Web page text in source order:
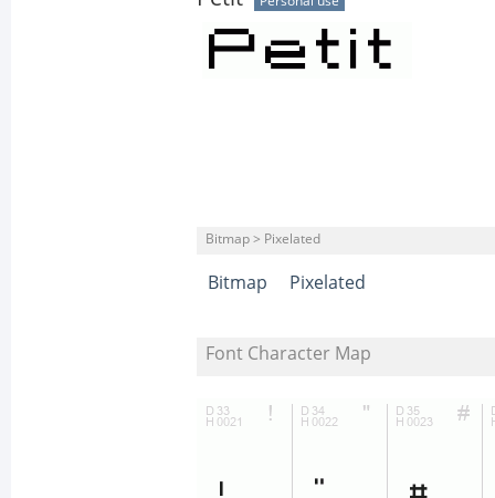
Bitmap > Pixelated
Bitmap Pixelated
Font Character Map